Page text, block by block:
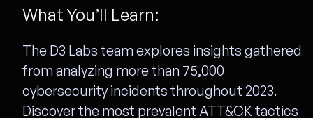
What You’ll Learn:
The D3 Labs team explores insights gathered
from analyzing more than 75,000
cybersecurity incidents throughout 2023.
Discover the most prevalent ATT&CK tactics